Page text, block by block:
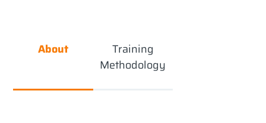
About
Training
Methodology